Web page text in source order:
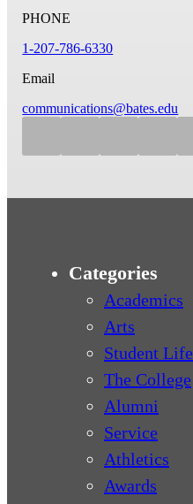
PHONE
1-207-786-6330
Email
communications@bates.edu
Categories
Academics
Arts
Student Life
The College
Alumni
Service
Athletics
Awards